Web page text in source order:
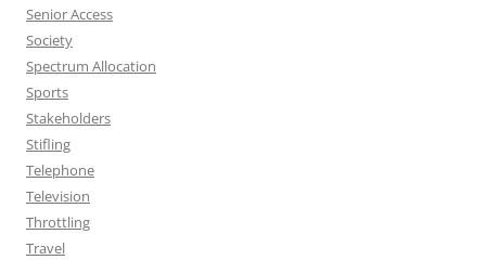
Senior Access
Society
Spectrum Allocation
Sports
Stakeholders
Stifling
Telephone
Television
Throttling
Travel